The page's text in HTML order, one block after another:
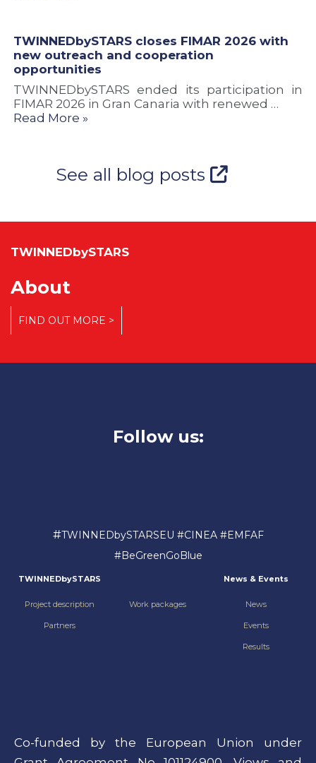
TWINNEDbySTARS closes FIMAR 2026 with
new outreach and cooperation
opportunities
TWINNEDbySTARS ended its participation in
FIMAR 2026 in Gran Canaria with renewed …
Read More »
See all blog posts
About
FIND OUT MORE >
TWINNEDbySTARS
Follow us:
#TWINNEDbySTARSEU #CINEA #EMFAF
#BeGreenGoBlue
TWINNEDbySTARS
Project description
Partners
Work packages
News & Events
News
Events
Results
Co-funded by the European Union under